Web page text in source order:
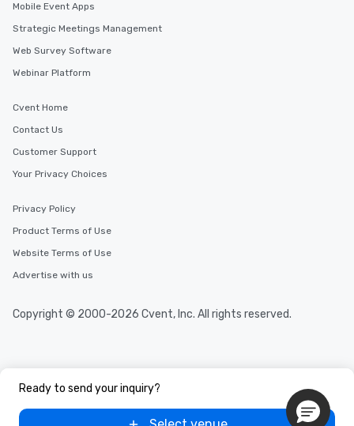
Ready to send your inquiry?
Mobile Event Apps
Strategic Meetings Management
Web Survey Software
Webinar Platform
Cvent Home
Contact Us
Customer Support
Your Privacy Choices
Privacy Policy
Product Terms of Use
Website Terms of Use
Advertise with us
Copyright © 2000-2026 Cvent, Inc. All rights reserved.